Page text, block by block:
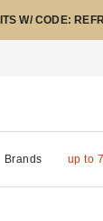
W/ CODE:
Brands up to